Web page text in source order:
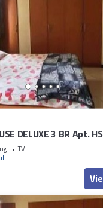
DELUXE 3 BR Apt.
TV